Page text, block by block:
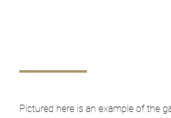
Pictured here is an example of the